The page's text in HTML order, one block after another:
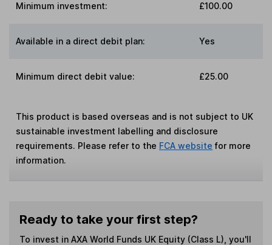
Minimum investment: £100.00
Available in a direct debit plan: Yes
Minimum direct debit value: £25.00
This product is based overseas and is not subject to UK
sustainable investment labelling and disclosure
requirements. Please refer to the FCA website for more
information.
Ready to take your first step?
To invest in AXA World Funds UK Equity (Class L) , you'll